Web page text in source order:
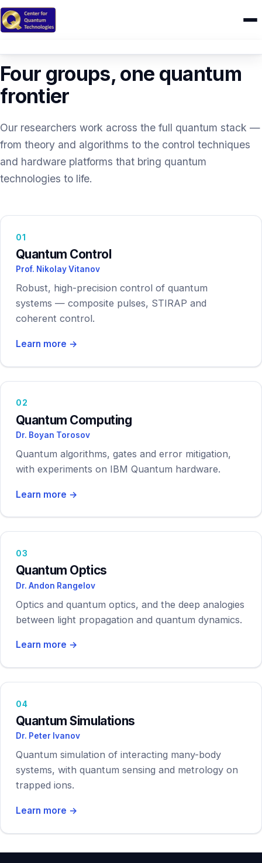
Research
People
Education
Contact
Four groups, one quantum
frontier
Our researchers work across the full quantum stack —
from theory and algorithms to the control techniques
and hardware platforms that bring quantum
technologies to life.
01
Quantum Control
Prof. Nikolay Vitanov
Robust, high-precision control of quantum
systems — composite pulses, STIRAP and
coherent control.
Learn more →
02
Quantum Computing
Dr. Boyan Torosov
Quantum algorithms, gates and error mitigation,
with experiments on IBM Quantum hardware.
Learn more →
03
Quantum Optics
Dr. Andon Rangelov
Optics and quantum optics, and the deep analogies
between light propagation and quantum dynamics.
Learn more →
04
Quantum Simulations
Dr. Peter Ivanov
Quantum simulation of interacting many-body
systems, with quantum sensing and metrology on
trapped ions.
Learn more →